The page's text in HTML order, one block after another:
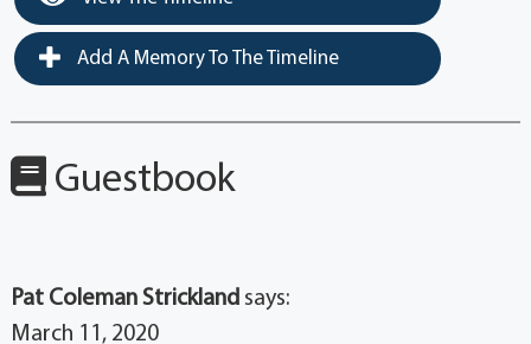
Add A Memory To The Timeline
Guestbook
Pat Coleman Strickland says:
March 11, 2020